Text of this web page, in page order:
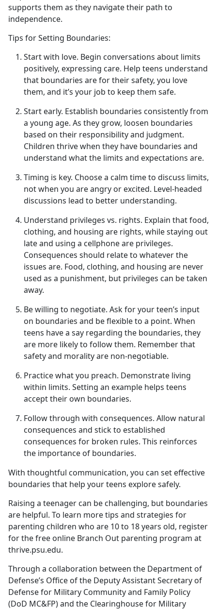
supports them as they navigate their path to
independence.
Tips for Setting Boundaries:
Start with love. Begin conversations about limits
positively, expressing care. Help teens understand
that boundaries are for their safety, you love
them, and it’s your job to keep them safe.
Start early. Establish boundaries consistently from
a young age. As they grow, loosen boundaries
based on their responsibility and judgment.
Children thrive when they have boundaries and
understand what the limits and expectations are.
Timing is key. Choose a calm time to discuss limits,
not when you are angry or excited. Level-headed
discussions lead to better understanding.
Understand privileges vs. rights. Explain that food,
clothing, and housing are rights, while staying out
late and using a cellphone are privileges.
Consequences should relate to whatever the
issues are. Food, clothing, and housing are never
used as a punishment, but privileges can be taken
away.
Bewilling to negotiate. Ask for your teen’s input
on boundaries and be flexible to a point. When
teens have a say regarding the boundaries, they
are more likely to follow them. Remember that
safety and morality are non-negotiable.
Practicewhatyou preach. Demonstrate living
within limits. Setting an example helps teens
accept their own boundaries.
Followthrough with consequences. Allow natural
consequences and stick to established
consequences for broken rules. This reinforces
the importance of boundaries.
With thoughtful communication, you can set effective
boundaries that help your teens explore safely.
Raising a teenager can be challenging, but boundaries
are helpful. To learn more tips and strategies for
parenting children who are 10 to 18 years old, register
for the free online Branch Out parenting program at
thrive.psu.edu.
Through a collaboration between the Department of
Defense’s Office of the Deputy Assistant Secretary of
Defense for Military Community and Family Policy
(DoD MC&FP) and the Clearinghouse for Military